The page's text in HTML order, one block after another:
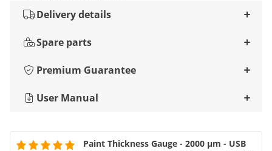
Delivery details
Spare parts
Premium Guarantee
User Manual
Paint Thickness Gauge - 2000 μm - USB